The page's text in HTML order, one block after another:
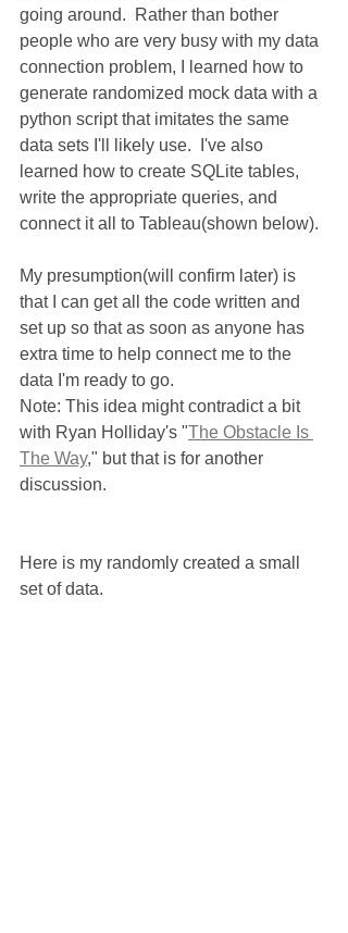
going around.  Rather than bother
people who are very busy with my data
connection problem, I learned how to
generate randomized mock data with a
python script that imitates the same
data sets I'll likely use.  I've also
learned how to create SQLite tables,
write the appropriate queries, and
connect it all to Tableau(shown below).
My presumption(will confirm later) is
that I can get all the code written and
set up so that as soon as anyone has
extra time to help connect me to the
data I'm ready to go.
Note: This idea might contradict a bit
with Ryan Holliday's "The Obstacle Is
The Way," but that is for another
discussion.
Here is my randomly created a small
set of data.